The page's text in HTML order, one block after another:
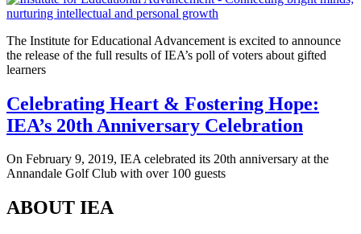
The Institute for Educational Advancement is excited to announce
the release of the full results of IEA’s poll of voters about gifted
learners
Celebrating Heart & Fostering Hope:
IEA’s 20th Anniversary Celebration
On February 9, 2019, IEA celebrated its 20th anniversary at the
Annandale Golf Club with over 100 guests
ABOUT IEA